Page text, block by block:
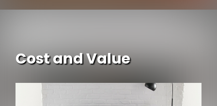
Cost and Value